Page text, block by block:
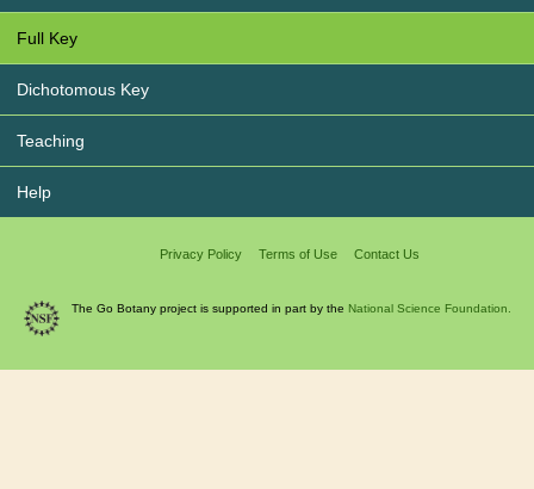
Full Key
Dichotomous Key
Teaching
Help
Privacy Policy Terms of Use Contact Us
The Go Botany project is supported in part by the National Science Foundation.